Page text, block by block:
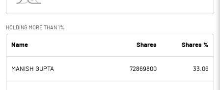
PBDT 1012.49
Depreciation 149.58
HOLDING MORE THAN 1%
Name Shares Shares %
MANISH GUPTA 72869800 33.06